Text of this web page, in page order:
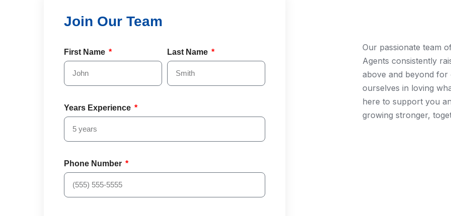
First Name Last Name
Years Experience
Phone Number
Our passionate team
Agents consistently
above and beyond for
ourselves in loving
here to support you
growing stronger,